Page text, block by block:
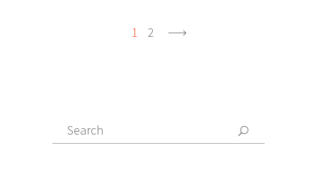
1 2
Search
for:
Search